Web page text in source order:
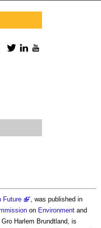
Future
’, was published in
on Environment and
Harlem Brundtland, is
Facebook
TwitterLinkedIn